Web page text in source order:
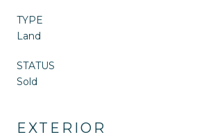
TYPE
Land
STATUS
Sold
EXTERIOR